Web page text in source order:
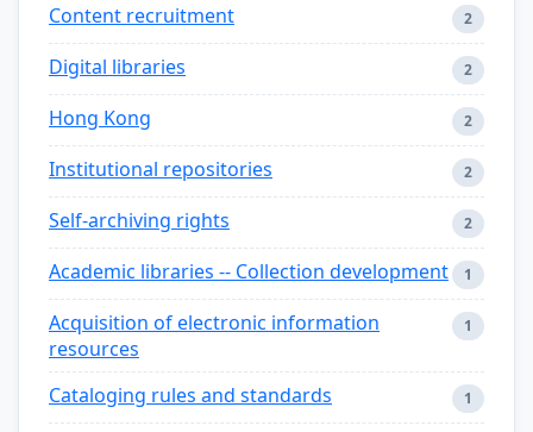
Content recruitment 2
Digital libraries 2
Hong Kong 2
Institutional repositories 2
Self-archiving rights 2
Academic libraries -- Collection development 1
Acquisition of electronic information
resources
1
Cataloging rules and standards 1